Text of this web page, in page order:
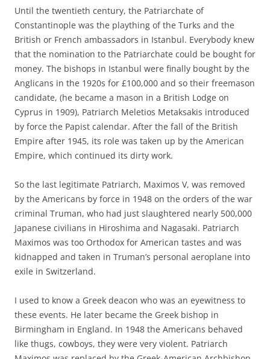
Until the twentieth century, the Patriarchate of
Constantinople was the plaything of the Turks and the
British or French ambassadors in Istanbul. Everybody knew
that the nomination to the Patriarchate could be bought for
money. The bishops in Istanbul were finally bought by the
Anglicans in the 1920s for £100,000 and so their freemason
candidate, (he became a mason in a British Lodge on
Cyprus in 1909), Patriarch Meletios Metaksakis introduced
by force the Papist calendar. After the fall of the British
Empire after 1945, its role was taken up by the American
Empire, which continued its dirty work.
So the last legitimate Patriarch, Maximos V, was removed
by the Americans by force in 1948 on the orders of the war
criminal Truman, who had just slaughtered nearly 500,000
Japanese civilians in Hiroshima and Nagasaki. Patriarch
Maximos was too Orthodox for American tastes and was
kidnapped and taken in Truman’s personal aeroplane into
exile in Switzerland.
I used to know a Greek deacon who was an eyewitness to
these events. He later became the Greek bishop in
Birmingham in England. In 1948 the Americans behaved
like thugs, cowboys, they were very violent. Patriarch